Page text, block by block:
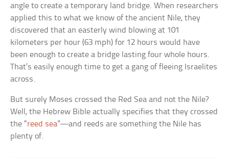
angle to create a temporary land bridge. When researchers
applied this to what we know of the ancient Nile, they
discovered that an easterly wind blowing at 101
kilometers per hour (63 mph) for 12 hours would have
been enough to create a bridge lasting four whole hours.
That’s easily enough time to get a gang of fleeing Israelites
across.
But surely Moses crossed the Red Sea and not the Nile?
Well, the Hebrew Bible actually specifies that they crossed
the “reed sea”—and reeds are something the Nile has
plenty of.